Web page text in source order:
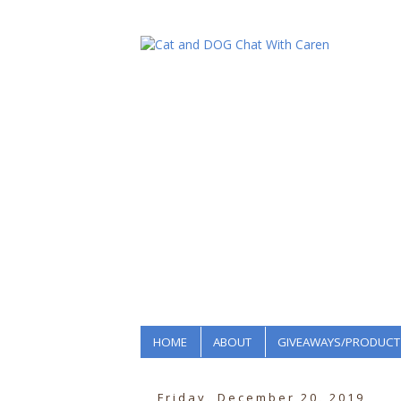
HOME ABOUT GIVEAWAYS/
Friday, December 20, 2019